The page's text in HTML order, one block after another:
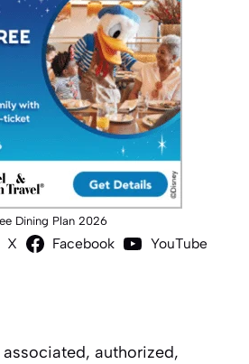
Dining Plan 2026
X Facebook YouTube
authorized,